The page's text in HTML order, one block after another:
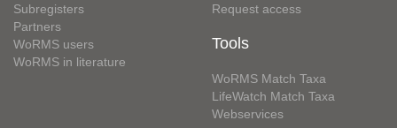
Subregisters
Partners
WoRMS users
WoRMS in literature
Request access
Tools
WoRMS Match Taxa
LifeWatch Match Taxa
Webservices